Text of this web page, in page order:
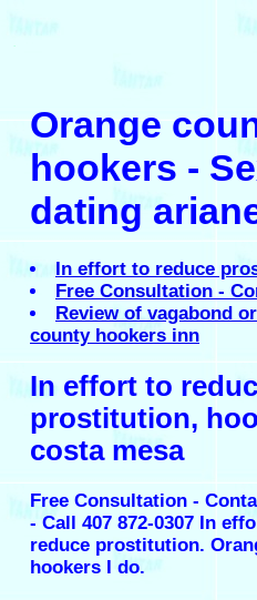
.
Orange
hookers -
dating
In effort to reduce
Free Consultation -
Review of vagabond
county hookers inn
In effort to
prostitution,
costa mesa
Free Consultation -
- Call 407 872-0307 In
reduce prostitution.
hookers I do.